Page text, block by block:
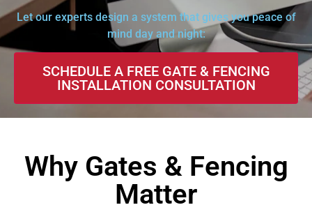
Let our experts design a system that gives you peace of
mind day and night:
SCHEDULE A FREE GATE & FENCING
INSTALLATION CONSULTATION
Why Gates & Fencing
Matter